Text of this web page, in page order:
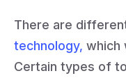
There are
technology, which
Certain types of